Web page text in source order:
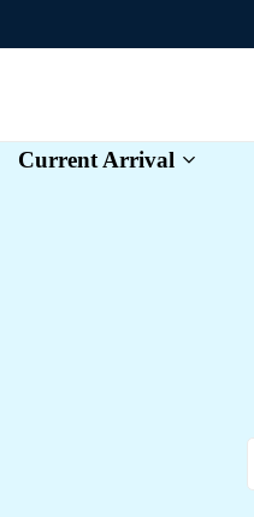
Flat
Current Arrival